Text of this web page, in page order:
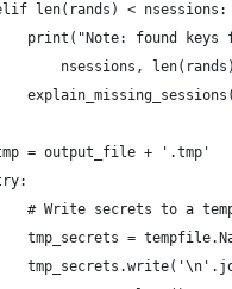
len(rands) < nsessions:
print("Note: found keys
nsessions,
= output_file + '.tmp'
# Write secrets to a
tmp_secrets =